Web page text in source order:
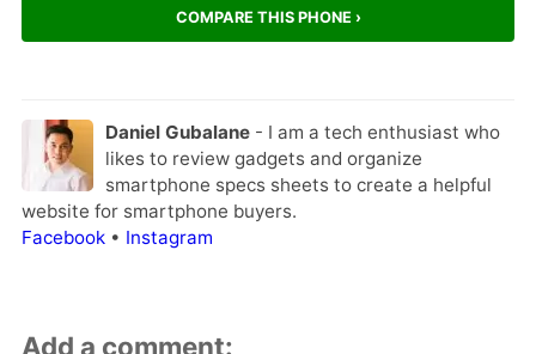
COMPARE THIS PHONE ›
Daniel Gubalane- I am a tech enthusiast who
likes to review gadgets and organize
smartphone specs sheets to create a helpful
website for smartphone buyers.
Facebook• Instagram
Add a comment: